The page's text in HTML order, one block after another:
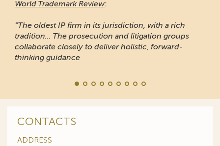
“Responsive and
of clients to
CONTACTS
ADDRESS